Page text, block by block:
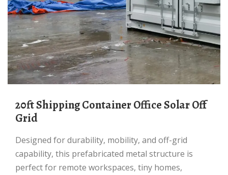
20ft Shipping Container Office Solar Off
Grid
Designed for durability, mobility, and off-grid
capability, this prefabricated metal structure is
perfect for remote workspaces, tiny homes,